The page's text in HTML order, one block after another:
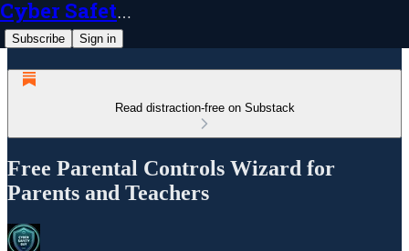
Cyber Safety Guy
Subscribe Sign in
Read distraction-free on Substack
Free Parental Controls Wizard for
Parents and Teachers